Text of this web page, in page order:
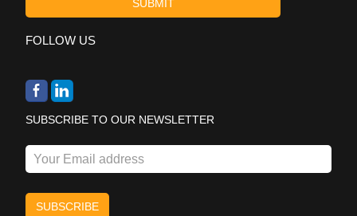
FOLLOW US
SUBSCRIBE TO OUR NEWSLETTER